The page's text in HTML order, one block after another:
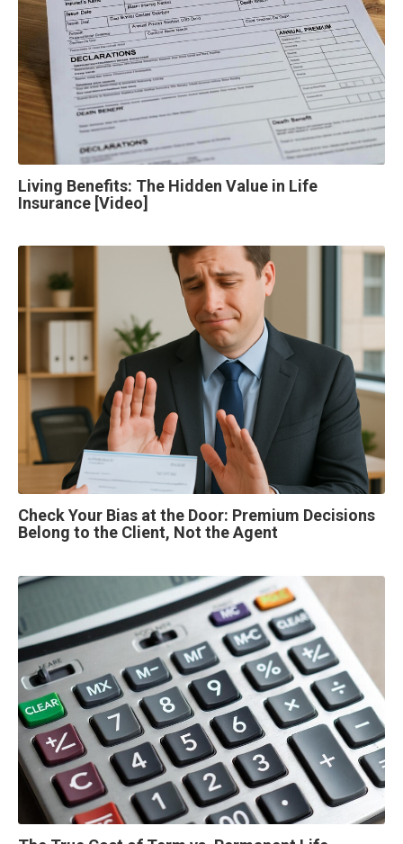
Living Benefits: The Hidden Value in Life
Insurance [Video]
Check Your Bias at the Door: Premium Decisions
Belong to the Client, Not the Agent